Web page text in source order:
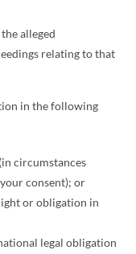
alleged
relating to that
in the following
circumstances
consent); or
or obligation in
legal obligation